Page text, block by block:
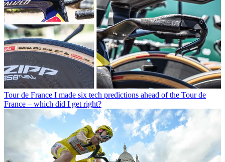
Tour de France I made six tech predictions ahead of the Tour de
France – which did I get right?